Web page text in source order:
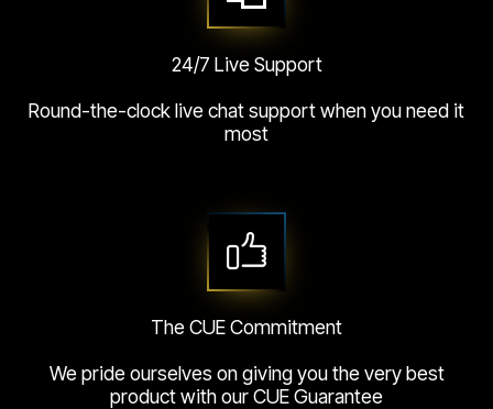
24/7 Live Support
Round-the-clock live chat support when you need it
most
The CUE Commitment
We pride ourselves on giving you the very best
product with our CUE Guarantee